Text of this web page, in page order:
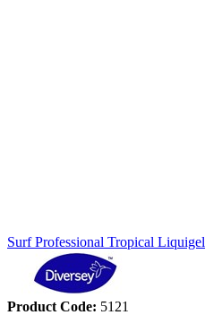
Surf Professional Tropical Liquigel
Product Code: 5121